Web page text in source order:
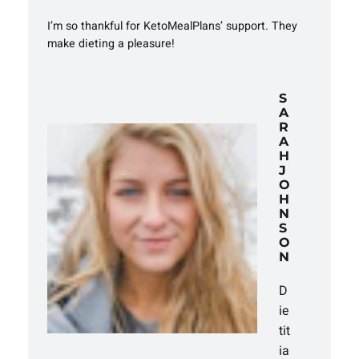
I’m so thankful for KetoMealPlans’ support. They
make dieting a pleasure!
S
A
R
A
H
J
O
H
N
S
O
N
D
ie
tit
ia